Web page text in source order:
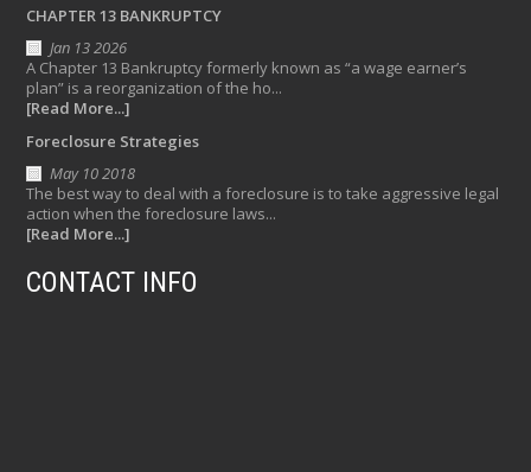
CHAPTER 13 BANKRUPTCY
Jan 13 2026
A Chapter 13 Bankruptcy formerly known as “a wage earner’s
plan” is a reorganization of the ho...
[Read More...]
Foreclosure Strategies
May 10 2018
The best way to deal with a foreclosure is to take aggressive legal
action when the foreclosure laws...
[Read More...]
CONTACT INFO